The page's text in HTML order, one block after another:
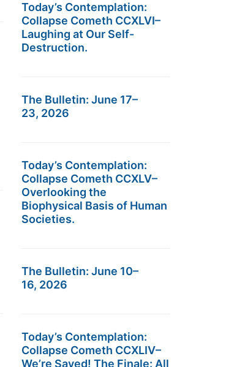
Today’s Contemplation:
Collapse Cometh CCXLVI–
Laughing at Our Self-
Destruction.
The Bulletin: June 17–
23, 2026
Today’s Contemplation:
Collapse Cometh CCXLV–
Overlooking the
Biophysical Basis of Human
Societies.
The Bulletin: June 10–
16, 2026
Today’s Contemplation:
Collapse Cometh CCXLIV–
We’re Saved! The Finale: All